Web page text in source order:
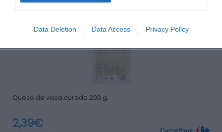
Data Deletion Data Access Privacy Policy
hace 3 años
Queso de vaca curado 200 g.
2,39€